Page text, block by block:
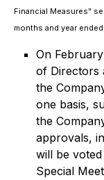
Financial Measures"
months and year
On
of Directors
the
one basis,
the
approvals,
will be
Special